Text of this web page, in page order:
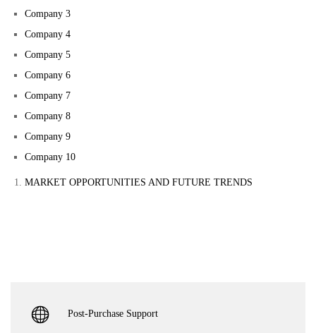
Company 3
Company 4
Company 5
Company 6
Company 7
Company 8
Company 9
Company 10
MARKET OPPORTUNITIES AND FUTURE TRENDS
Post-Purchase Support